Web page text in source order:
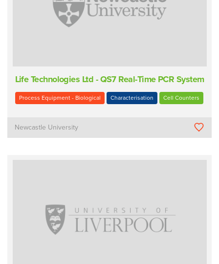
Life Technologies Ltd - QS7 Real-Time PCR System
Process Equipment - Biological Characterisation Cell Counters
Newcastle University